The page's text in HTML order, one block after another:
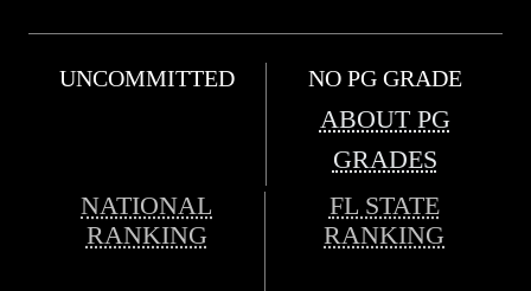
UNCOMMITTED NO PG GRADE
ABOUT PG
GRADES
NATIONAL
RANKING
FL STATE
RANKING